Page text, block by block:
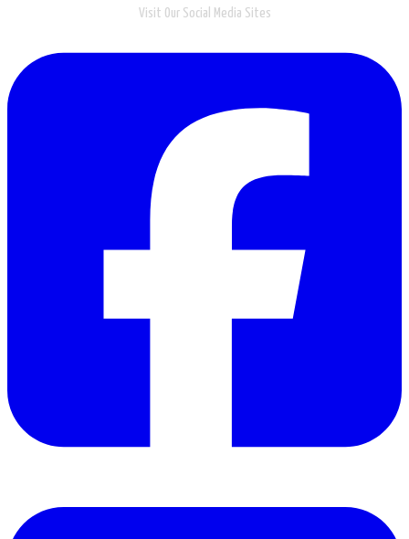
Visit Our Social Media Sites